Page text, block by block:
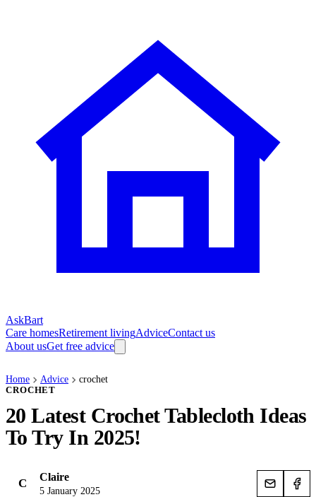
AskBart
Care homesRetirement livingAdviceContact us
About usGet free advice
Home Advice crochet
CROCHET
20 Latest Crochet Tablecloth Ideas
To Try In 2025!
C Claire
5 January 2025